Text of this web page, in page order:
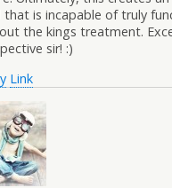
that is incapable of truly
the kings treatment.
sir! :)
Link